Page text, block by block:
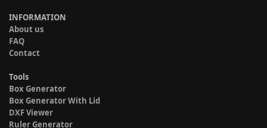
INFORMATION
About us
FAQ
Contact
Tools
Box Generator
Box Generator With Lid
DXF Viewer
Ruler Generator